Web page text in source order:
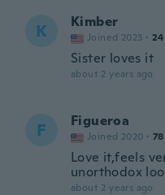
K Kimber
Joined 2023 · 24
Sister loves it
about 2 years ago
F Figueroa
Joined 2020 · 78
Love it,feels
unorthodox
about 2 years ago